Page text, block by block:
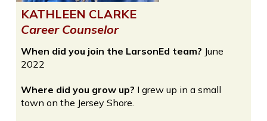
KATHLEEN CLARKE
Career Counselor
When did you join the LarsonEd team? June
2022
Where did you grow up? I grew up in a small
town on the Jersey Shore.